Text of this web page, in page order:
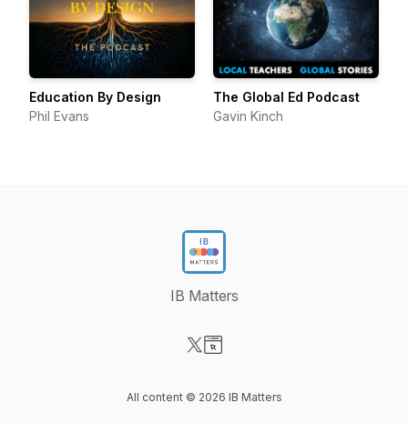
Education By Design
Phil Evans
The Global Ed Podcast
Gavin Kinch
IB Matters
All content © 2026 IB Matters